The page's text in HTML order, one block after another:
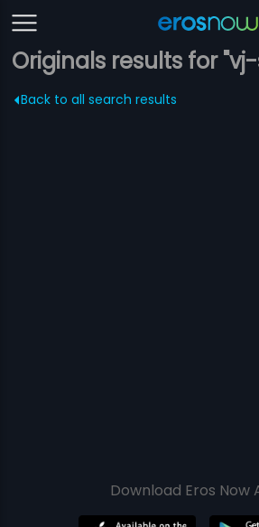
Originals results for
Back to all search results
Download Eros Now